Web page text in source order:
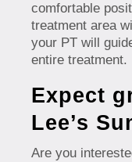
comfortable
treatment area
your PT will
entire treatment.
Expect
Lee’s
Are you